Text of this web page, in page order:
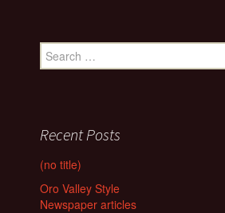
Search
for:
Recent Posts
(no title)
Oro Valley Style
Newspaper articles